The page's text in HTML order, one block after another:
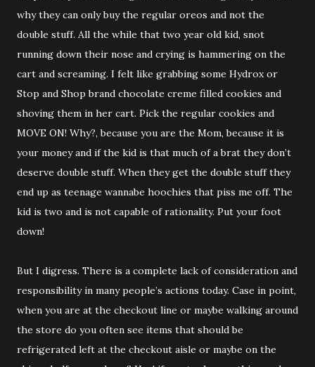
why they can only buy the regular oreos and not the
double stuff. All the while that two year old kid, snot
running down their nose and crying is hammering on the
cart and screaming. I felt like grabbing some Hydrox or
Stop and Shop brand chocolate creme filled cookies and
shoving them in her cart. Pick the regular cookies and
MOVE ON! Why?, because you are the Mom, because it is
your money and if the kid is that much of a brat they don’t
deserve double stuff. When they get the double stuff they
end up as teenage wannabe hoochies that piss me off. The
kid is two and is not capable of rationality. Put your foot
down!
But I digress. There is a complete lack of consideration and
responsibility in many people’s actions today. Case in point,
when you are at the checkout line or maybe walking around
the store do you often see items that should be
refrigerated left at the checkout aisle or maybe on the